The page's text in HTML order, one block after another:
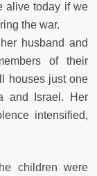
alive today if we
the war.
husband and
of their
houses just one
and Israel. Her
intensified,
children were